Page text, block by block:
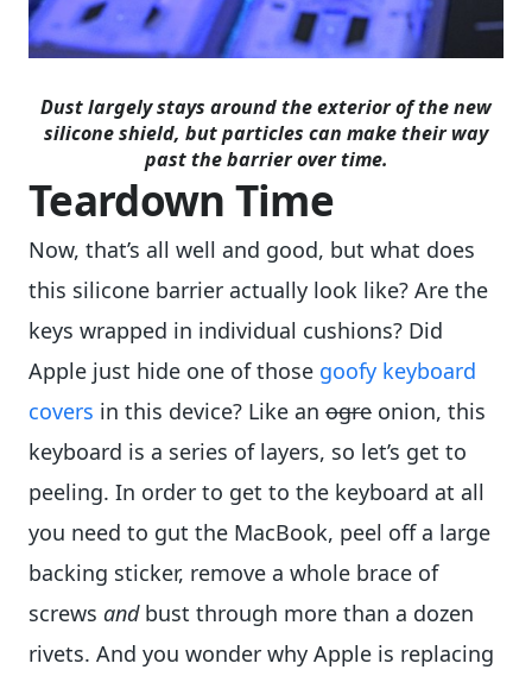
Dust largely stays around the exterior of the new
silicone shield, but particles can make their way
past the barrier over time.
Teardown Time
Now, that’s all well and good, but what does
this silicone barrier actually look like? Are the
keys wrapped in individual cushions? Did
Apple just hide one of those goofy keyboard
covers in this device? Like an ogre onion, this
keyboard is a series of layers, so let’s get to
peeling. In order to get to the keyboard at all
you need to gut the MacBook, peel off a large
backing sticker, remove a whole brace of
screws andbust through more than a dozen
rivets. And you wonder why Apple is replacing